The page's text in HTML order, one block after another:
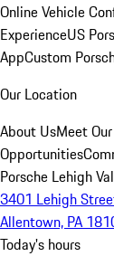
Online Vehicle
ExperienceUS
AppCustom
Our Location
About UsMeet
Opportunities
Porsche Lehigh
3401 Lehigh
Allentown, PA
Today's hours